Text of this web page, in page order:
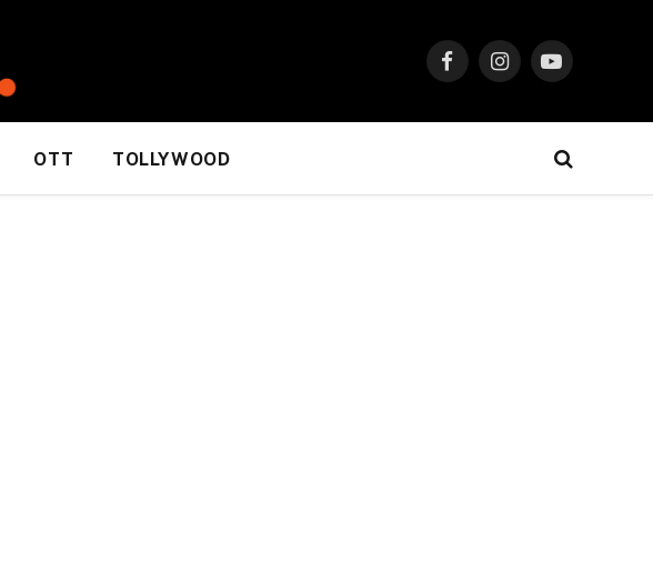
FacebookInstagramYouTube
OTT TOLLYWOOD